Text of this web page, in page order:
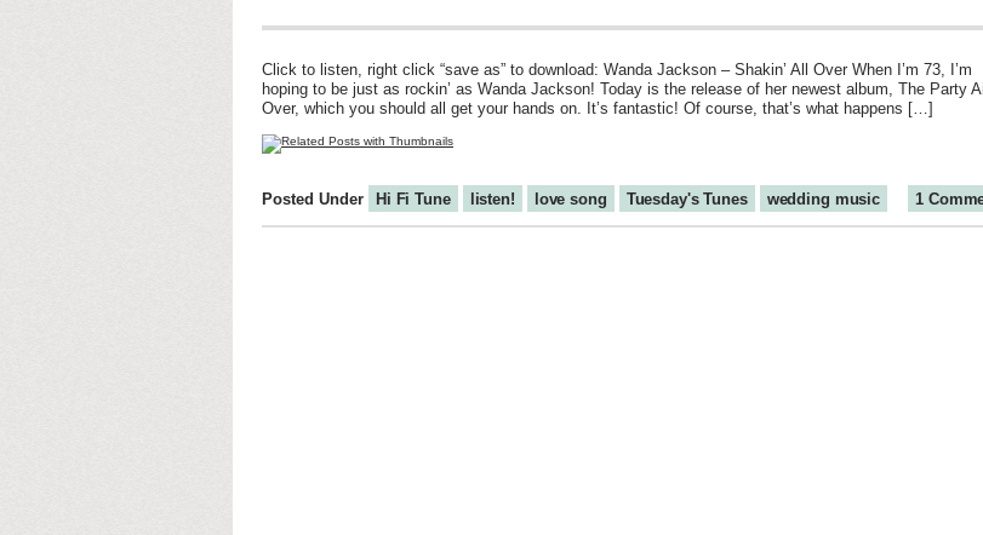
Click to listen, right click “save as” to download: Wanda Jackson – Shakin’ All Over When I’m 73, I’m
hoping to be just as rockin’ as Wanda Jackson! Today is the release of her newest album, The Party
Over, which you should all get your hands on. It’s fantastic! Of course, that’s what happens […]
1
Posted Under Hi Fi Tune listen! love song Tuesday's Tunes wedding music